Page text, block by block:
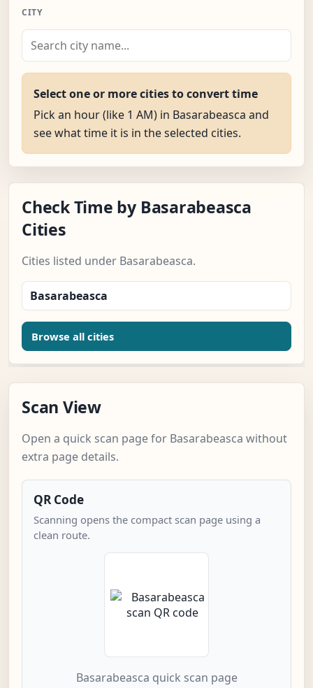
CITY
Select one or more cities to convert time
Pick an hour (like 1 AM) in Basarabeasca and
see what time it is in the selected cities.
Check Time by Basarabeasca
Cities
Cities listed under Basarabeasca.
Basarabeasca
Browse all cities
Scan View
Open a quick scan page for Basarabeasca without
extra page details.
QR Code
Scanning opens the compact scan page using a
clean route.
Basarabeasca quick scan page